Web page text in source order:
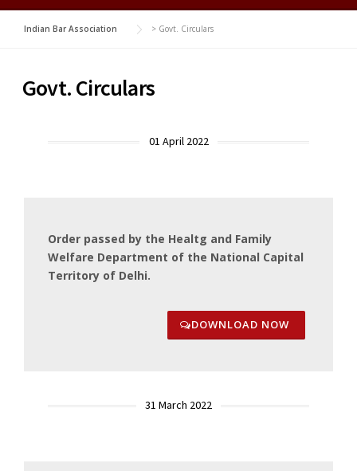
Indian Bar Association > Govt. Circulars
Govt. Circulars
01 April 2022
Order passed by the Healtg and Family
Welfare Department of the National Capital
Territory of Delhi.
DOWNLOAD NOW
31 March 2022